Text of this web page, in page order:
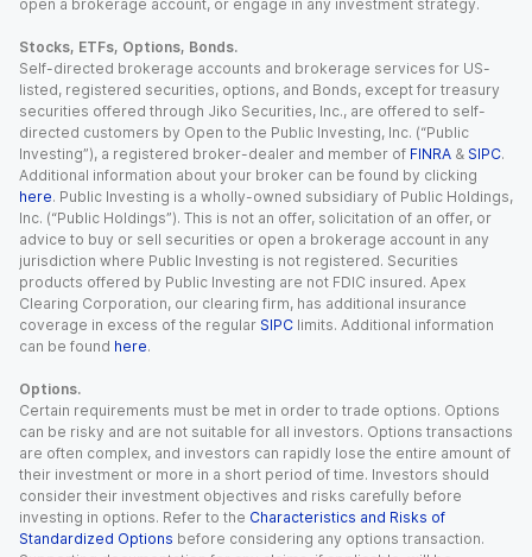
open a brokerage account, or engage in any investment strategy.
Stocks, ETFs, Options, Bonds.
Self-directed brokerage accounts and brokerage services for US-
listed, registered securities, options, and Bonds, except for treasury
securities offered through Jiko Securities, Inc., are offered to self-
directed customers by Open to the Public Investing, Inc. (“Public
Investing”), a registered broker-dealer and member of FINRA & SIPC.
Additional information about your broker can be found by clicking
here. Public Investing is a wholly-owned subsidiary of Public Holdings,
Inc. (“Public Holdings”). This is not an offer, solicitation of an offer, or
advice to buy or sell securities or open a brokerage account in any
jurisdiction where Public Investing is not registered. Securities
products offered by Public Investing are not FDIC insured. Apex
Clearing Corporation, our clearing firm, has additional insurance
coverage in excess of the regular SIPC limits. Additional information
can be found here.
Options.
Certain requirements must be met in order to trade options. Options
can be risky and are not suitable for all investors. Options transactions
are often complex, and investors can rapidly lose the entire amount of
their investment or more in a short period of time. Investors should
consider their investment objectives and risks carefully before
investing in options. Refer to the Characteristics and Risks of
Standardized Options before considering any options transaction.